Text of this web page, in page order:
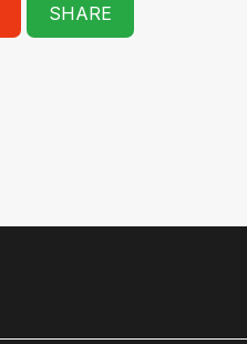
SHARE